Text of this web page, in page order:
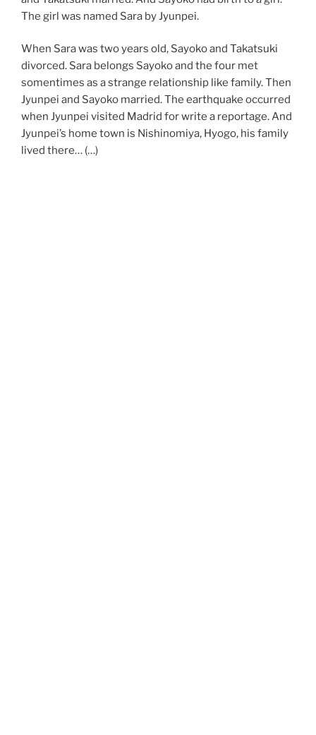
The girl was named Sara by Jyunpei.
When Sara was two years old, Sayoko and Takatsuki
divorced. Sara belongs Sayoko and the four met
somentimes as a strange relationship like family. Then
Jyunpei and Sayoko married. The earthquake occurred
when Jyunpei visited Madrid for write a reportage. And
Jyunpei’s home town is Nishinomiya, Hyogo, his family
lived there… (…)